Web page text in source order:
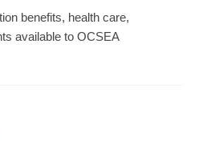
benefits, health care,
available to OCSEA